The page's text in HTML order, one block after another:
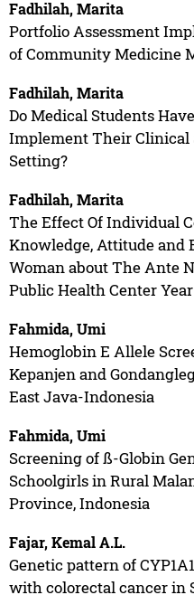
Fadhilah, Marita
Portfolio Assessment
of Community Medicine
Fadhilah, Marita
Do Medical Students
Implement Their Clinical
Setting?
Fadhilah, Marita
The Effect Of Individual
Knowledge, Attitude and
Woman about The Ante
Public Health Center Year
Fahmida, Umi
Hemoglobin E Allele
Kepanjen and
East Java-Indonesia
Fahmida, Umi
Screening of ß-Globin
Schoolgirls in Rural
Province, Indonesia
Fajar, Kemal A.L.
Genetic pattern of
with colorectal cancer in